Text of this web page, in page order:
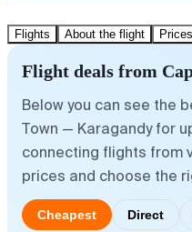
Flights About the flight
Flight deals from
Below you can see the
Town — Karagandy for
connecting flights from
prices and choose the
Cheapest Direct